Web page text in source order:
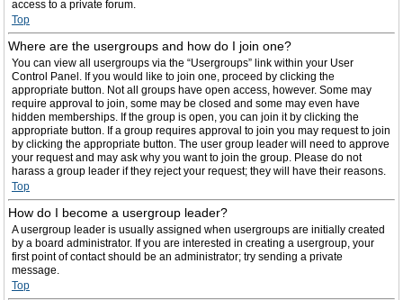
access to a private forum.
Top
Where are the usergroups and how do I join one?
You can view all usergroups via the “Usergroups” link within your User
Control Panel. If you would like to join one, proceed by clicking the
appropriate button. Not all groups have open access, however. Some may
require approval to join, some may be closed and some may even have
hidden memberships. If the group is open, you can join it by clicking the
appropriate button. If a group requires approval to join you may request to join
by clicking the appropriate button. The user group leader will need to approve
your request and may ask why you want to join the group. Please do not
harass a group leader if they reject your request; they will have their reasons.
Top
How do I become a usergroup leader?
A usergroup leader is usually assigned when usergroups are initially created
by a board administrator. If you are interested in creating a usergroup, your
first point of contact should be an administrator; try sending a private
message.
Top